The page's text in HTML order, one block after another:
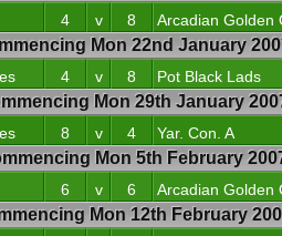
4 v 8 Arcadian Golden
Mon 22nd January
4 v 8 Pot Black Lads
Mon 29th January
8 v 4 Yar. Con. A
Mon 5th February
6 v 6 Arcadian Golden
Mon 12th February